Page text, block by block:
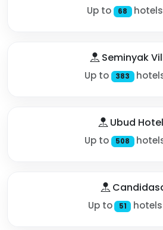
Up to 68
Seminyak
Up to 383
Ubud
Up to 508
Up to 51